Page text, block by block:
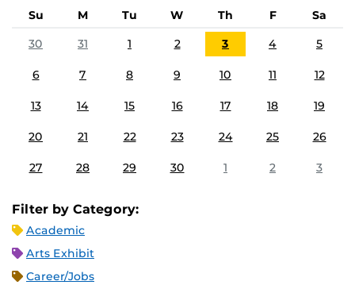
Su M Tu W Th F
Sa
30
31 1 2 3 4 5
6 7 8 9 10 11 12
13 14 15 16 17 18 19
20 21 22 23 24 25 26
27 28 29 30 1 2 3
Filter by Category:
Academic
Arts Exhibit
Career/Jobs